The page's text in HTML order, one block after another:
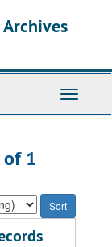
Toggle
1